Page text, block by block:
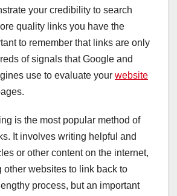
your credibility to search
quality links you have the
to remember that links are only
of signals that Google and
use to evaluate your website
is the most popular method of
It involves writing helpful and
or other content on the internet,
other websites to link back to
process, but an important